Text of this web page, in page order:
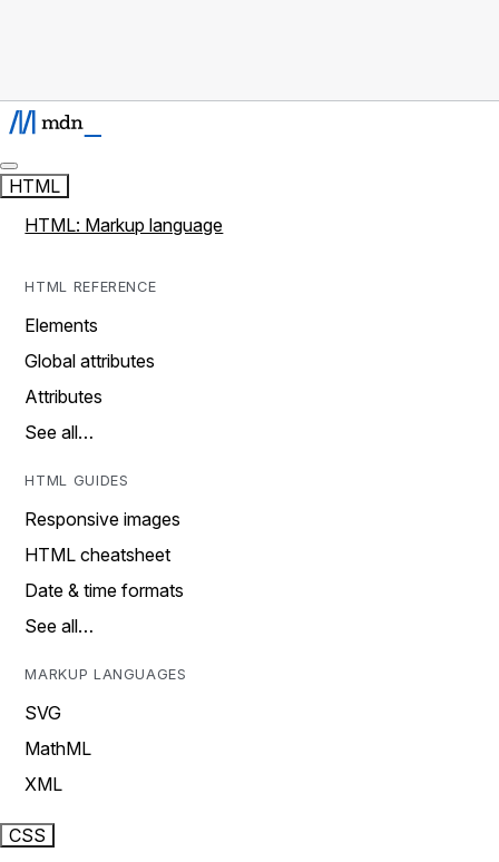
HTML
HTML: Markup language
HTML REFERENCE
Elements
Global attributes
Attributes
See all…
HTML GUIDES
Responsive images
HTML cheatsheet
Date & time formats
See all…
MARKUP LANGUAGES
SVG
MathML
XML
CSS